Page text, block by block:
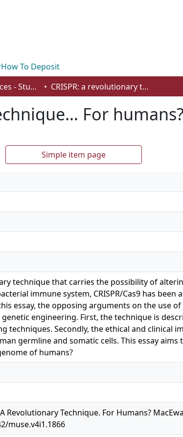
How To Deposit
Biological Sciences - Student Works CRISPR: a revolutionary technique… For humans?
For
Simple item page
technique that carries the possibility of
immune system, CRISPR/Cas9 has
essay, the opposing arguments on the use of
engineering. First, the technique is
techniques. Secondly, the ethical and clinical
germline and somatic cells. This essay aims
of humans?
A Revolutionary Technique. For Humans?
muse.v4i1.1866